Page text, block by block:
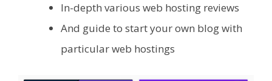
In-depth various web hosting reviews
And guide to start your own blog with
particular web hostings